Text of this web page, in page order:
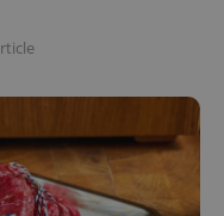
.expats.cz